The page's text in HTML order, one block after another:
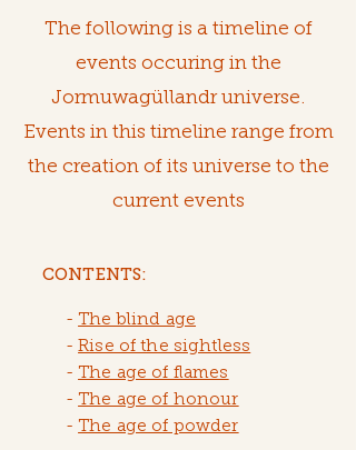
The following is a timeline of
events occuring in the
Jormuwagüllandr universe.
Events in this timeline range from
the creation of its universe to the
current events
CONTENTS:
- The blind age
-Rise of the sightless
- The age of flames
- The age of honour
- The age of powder